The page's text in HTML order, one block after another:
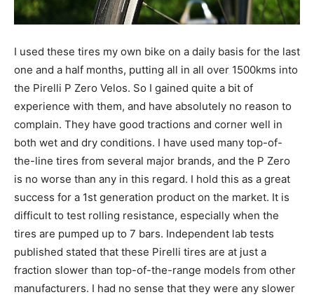
I used these tires my own bike on a daily basis for the last
one and a half months, putting all in all over 1500kms into
the Pirelli P Zero Velos. So I gained quite a bit of
experience with them, and have absolutely no reason to
complain. They have good tractions and corner well in
both wet and dry conditions. I have used many top-of-
the-line tires from several major brands, and the P Zero
is no worse than any in this regard. I hold this as a great
success for a 1st generation product on the market. It is
difficult to test rolling resistance, especially when the
tires are pumped up to 7 bars. Independent lab tests
published stated that these Pirelli tires are at just a
fraction slower than top-of-the-range models from other
manufacturers. I had no sense that they were any slower